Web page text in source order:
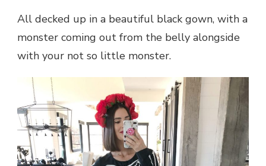
All decked up in a beautiful black gown, with a
monster coming out from the belly alongside
with your not so little monster.